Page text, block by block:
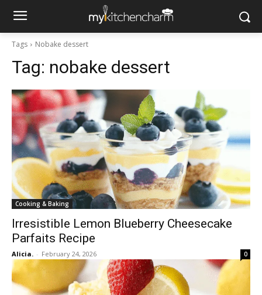
Tags Nobake dessert
Tag: nobake dessert
Cooking & Baking
Irresistible Lemon Blueberry Cheesecake
Parfaits Recipe
Alicia. - February 24, 2026 0